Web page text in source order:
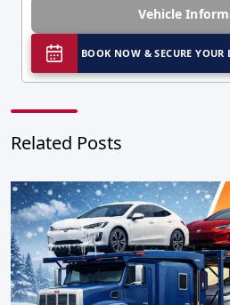
Vehicle
BOOK NOW & SECURE YOUR
Related Posts